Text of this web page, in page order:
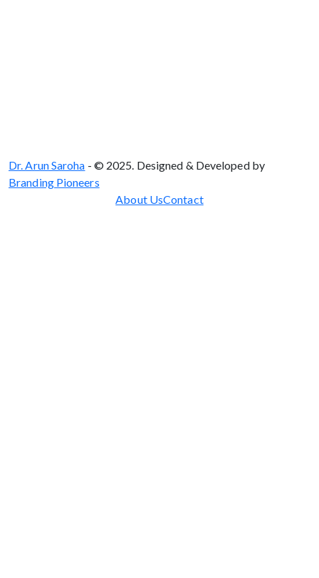
Dr. Arun Saroha - © 2025. Designed & Developed by
Branding Pioneers
About UsContact